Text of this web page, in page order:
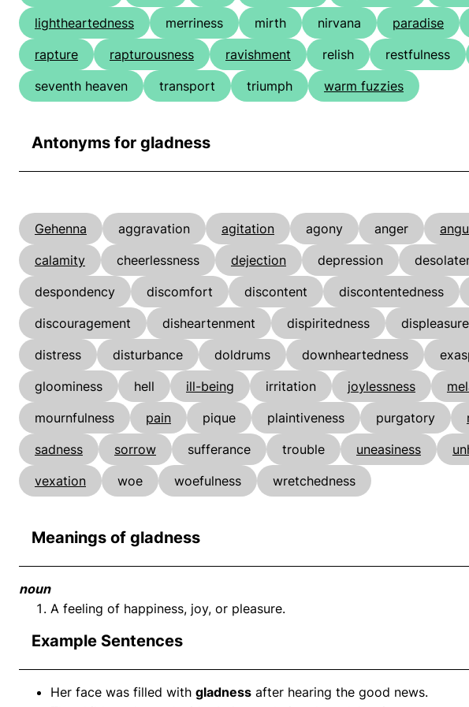
lightheartedness
merriness mirth nirvana paradise
rapture
rapturousness ravishment relish restfulness
seventh heaven
transport triumph warm fuzzies
Antonyms for gladness
Gehenna aggravation agitation agony anger
calamity
cheerlessness dejection depression
despondency
discomfort discontent discontentedness
discouragement
disheartenment dispiritedness displeasure
distress
disturbance doldrums downheartedness
gloominess
hell ill-being irritation joylessness
mournfulness
pain pique plaintiveness purgatory
sadness
sorrow sufferance trouble uneasiness
vexation
woe woefulness wretchedness
Meanings of gladness
noun
A feeling of happiness, joy, or pleasure.
Example Sentences
Her face was filled with gladness after hearing the good news.